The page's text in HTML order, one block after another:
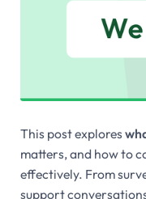
This post explores
matters, and how to
effectively. From
support